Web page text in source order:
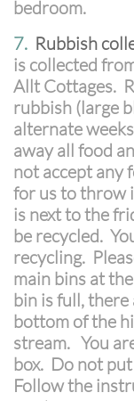
bedroom.
7. Rubbish
is collected
Allt Cottages.
rubbish (large
alternate
away all food
not accept any
for us to throw
is next to the
be recycled.
recycling.
main bins at
bin is full,
bottom of the
stream. You
box. Do not
Follow the